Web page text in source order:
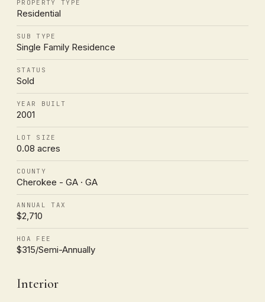
PROPERTY TYPE
Residential
SUB TYPE
Single Family Residence
STATUS
Sold
YEAR BUILT
2001
LOT SIZE
0.08 acres
COUNTY
Cherokee - GA · GA
ANNUAL TAX
$2,710
HOA FEE
$315/Semi-Annually
Interior